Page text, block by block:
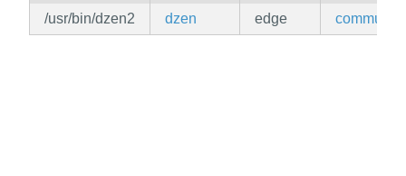
/usr/bin/dzen2
dzen edge community